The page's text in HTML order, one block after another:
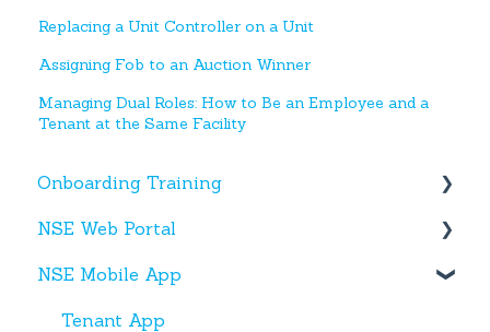
Replacing a Unit Controller on a Unit
Assigning Fob to an Auction Winner
Managing Dual Roles: How to Be an Employee and a
Tenant at the Same Facility
Onboarding Training
Web Portal
Miscellaneous
NSE Web Portal
Overview
Facilities
NSE Mobile App
Tenant App